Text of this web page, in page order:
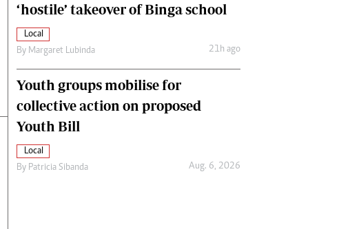
‘hostile’ takeover of Binga school
Local
By Margaret Lubinda 21h ago
Youth groups mobilise for
collective action on proposed
Youth Bill
Local
By Patricia Sibanda Aug. 6, 2026